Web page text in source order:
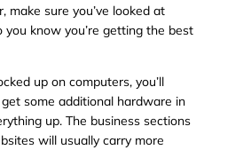
make sure you’ve looked at
you know you’re getting the best
up on computers, you’ll
some additional hardware in
up. The business sections
will usually carry more